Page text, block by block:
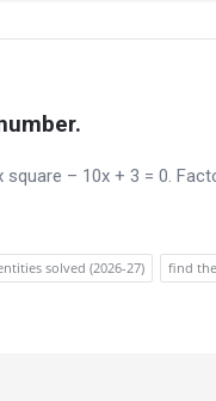
– 10x + 3 = 0.
solved (2026-27)
find